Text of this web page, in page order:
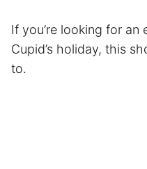
If you’re looking for
Cupid’s holiday, this
to.